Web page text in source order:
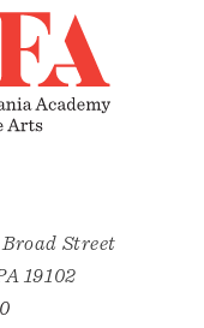
Street
19102